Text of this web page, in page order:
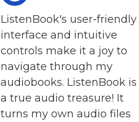
ListenBook's user-friendly
interface and intuitive
controls make it a joy to
navigate through my
audiobooks. ListenBook is
a true audio treasure! It
turns my own audio files